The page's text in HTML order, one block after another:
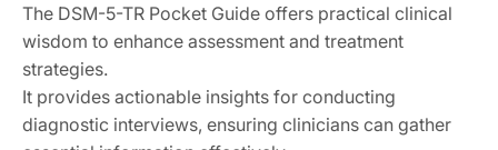
The DSM-5-TR Pocket Guide offers practical clinical
wisdom to enhance assessment and treatment
strategies.
It provides actionable insights for conducting
diagnostic interviews, ensuring clinicians can gather